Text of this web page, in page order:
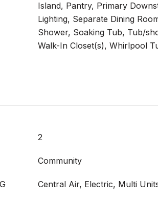
Island, Pantry, Primary
Lighting, Separate Dining
Shower, Soaking Tub, Tub/
Walk-In Closet(s), Whirlpool
2
Community
Central Air, Electric, Multi